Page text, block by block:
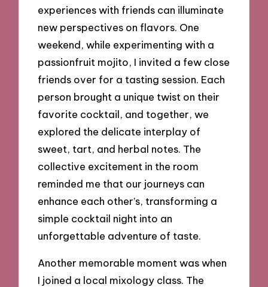
experiences with friends can illuminate
new perspectives on flavors. One
weekend, while experimenting with a
passionfruit mojito, I invited a few close
friends over for a tasting session. Each
person brought a unique twist on their
favorite cocktail, and together, we
explored the delicate interplay of
sweet, tart, and herbal notes. The
collective excitement in the room
reminded me that our journeys can
enhance each other’s, transforming a
simple cocktail night into an
unforgettable adventure of taste.
Another memorable moment was when
I joined a local mixology class. The